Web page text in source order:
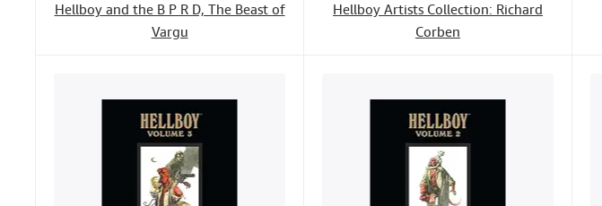
Hellboy and the B P R D, The Beast of
Vargu
Hellboy Artists Collection: Richard
Corben